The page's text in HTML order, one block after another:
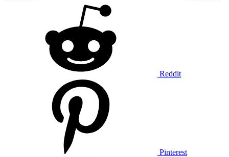
Reddit
Pinterest